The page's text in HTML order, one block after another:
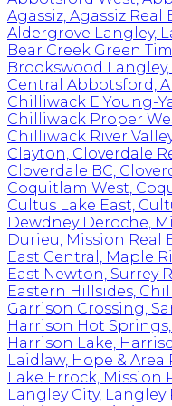
Agassiz, Agassiz Real
Aldergrove Langley,
Bear Creek Green
Brookswood
Central Abbotsford,
Chilliwack E Young-
Chilliwack Proper
Chilliwack River
Clayton, Cloverdale
Cloverdale BC,
Coquitlam West,
Cultus Lake East,
Dewdney Deroche,
Durieu, Mission Real
East Central, Maple
East Newton, Surrey
Eastern Hillsides,
Garrison Crossing,
Harrison Hot
Harrison Lake,
Laidlaw, Hope & Area
Lake Errock, Mission
Langley City, Langley